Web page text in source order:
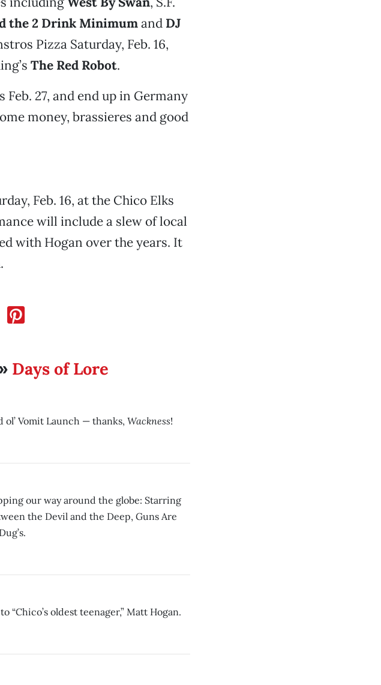
the 2 Drink Minimumand DJ
Pizza Saturday, Feb. 16,
The Red Robot.
27, and end up in Germany
money, brassieres and good
Feb. 16, at the Chico Elks
will include a slew of local
with Hogan over the years. It
Days of Lore
ol’ Vomit Launch — thanks, Wackness!
our way around the globe: Starring
the Devil and the Deep, Guns Are
“Chico’s oldest teenager,” Matt Hogan.